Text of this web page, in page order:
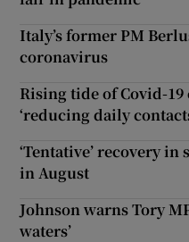
Italy’s former PM
coronavirus
Rising tide of Covid-
‘reducing daily
‘Tentative’ recovery
in August
Johnson warns Tory
waters’